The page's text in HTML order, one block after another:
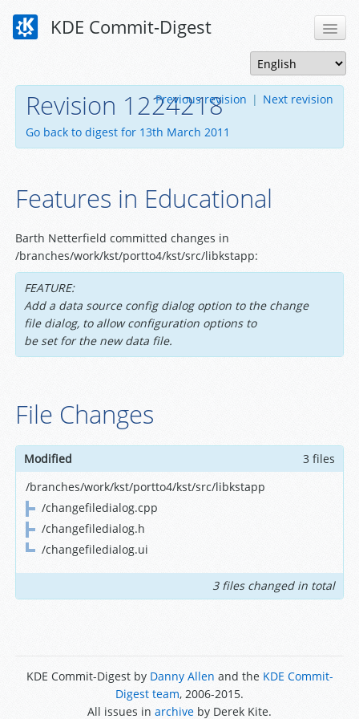
KDE Commit-Digest
Revision 1224218
Go back to digest for 13th March 2011
Previous revision | Next revision
Features in Educational
Barth Netterfield committed changes in
/branches/work/kst/portto4/kst/src/libkstapp:
FEATURE:
Add a data source config dialog option to the change
file dialog, to allow configuration options to
be set for the new data file.
File Changes
Modified
3 files
/branches/work/kst/portto4/kst/src/libkstapp
/changefiledialog.cpp
/changefiledialog.h
/changefiledialog.ui
3 files changed in total
KDE Commit-Digest by Danny Allen and the KDE Commit-
Digest team, 2006-2015.
All issues in archive by Derek Kite.